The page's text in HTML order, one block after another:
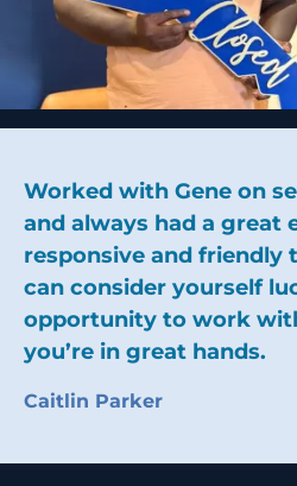
Worked with Gene on
and always had a great
responsive and friendly
can consider yourself
opportunity to work
you’re in great hands.
Caitlin Parker